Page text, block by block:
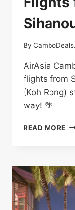
By
AirAsia
flights from
(Koh Rong)
way! 🌴
READ MORE
$27